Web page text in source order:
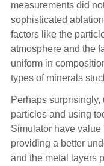
measurements did
sophisticated
factors like the
atmosphere and the
uniform in
types of minerals
Perhaps
particles and using
Simulator have
providing a better
and the metal layers